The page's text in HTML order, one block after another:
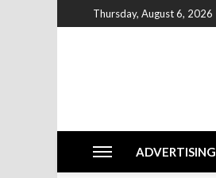
Thursday, August 6, 2026
ADVERTISING